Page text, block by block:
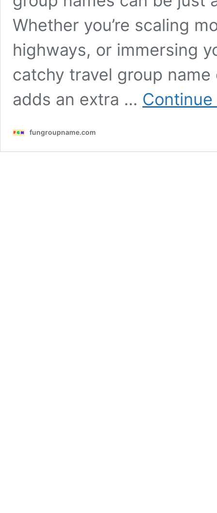
Whether you’re scaling
highways, or immersing
catchy travel group
adds an extra …
fungroupname.com